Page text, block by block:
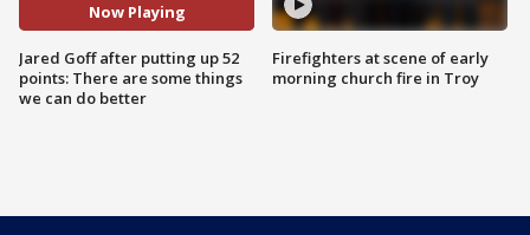
Now Playing
Jared Goff after putting up 52
points: There are some things
we can do better
Firefighters at scene of early
morning church fire in Troy